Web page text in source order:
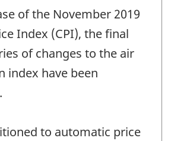
of the November 2019
Index (CPI), the final
of changes to the air
index have been
to automatic price